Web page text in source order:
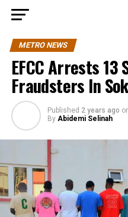
METRO NEWS
EFCC Arrests
Fraudsters In
Published 2 years ago
By Abidemi Selinah